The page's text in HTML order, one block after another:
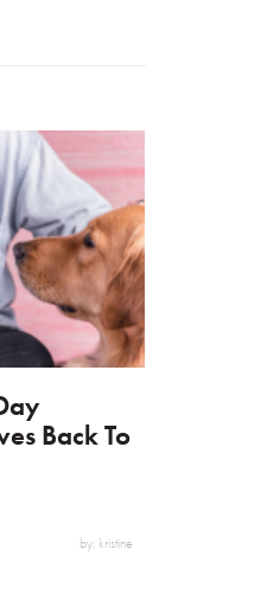
Back To
by: kristine